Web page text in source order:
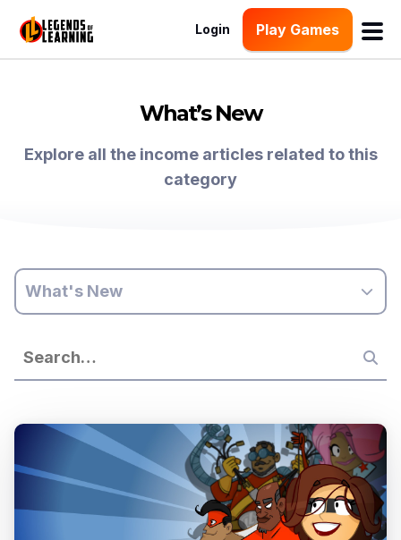
Login Play Games
What’s New
Explore all the income articles related to this
category
What's New